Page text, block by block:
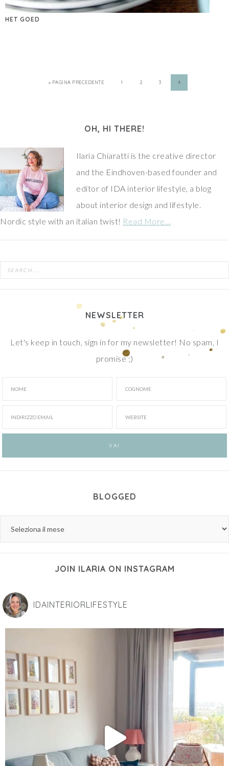
HET GOED
« PAGINA PRECEDENTE 1 2 3 4
OH, HI THERE!
Ilaria Chiaratti is the creative director
and the Eindhoven-based founder and
editor of IDA interior lifestyle, a blog
about interior design and lifestyle.
Nordic style with an italian twist! Read More…
NEWSLETTER
Let's keep in touch, sign in for my newsletter! No spam, I
promise ;)
BLOGGED
JOIN ILARIA ON INSTAGRAM
IDAINTERIORLIFESTYLE